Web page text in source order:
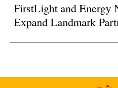
FirstLight and Energy
Expand Landmark